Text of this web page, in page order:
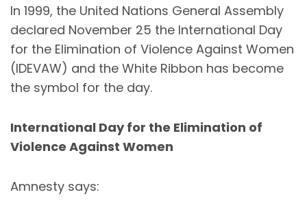
In 1999, the United Nations General Assembly
declared November 25 the International Day
for the Elimination of Violence Against Women
(IDEVAW) and the White Ribbon has become
the symbol for the day.
International Day for the Elimination of
Violence Against Women
Amnesty says: